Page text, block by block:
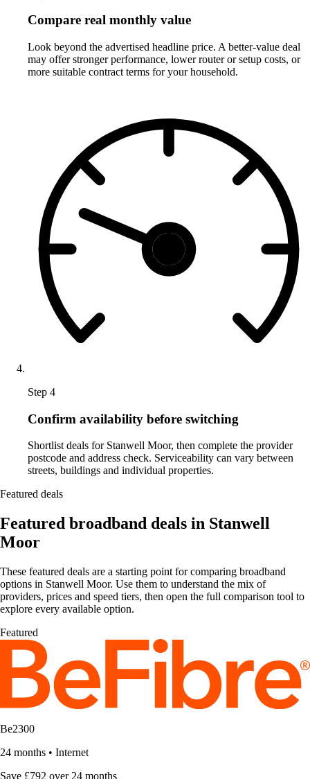
Compare real monthly value
Look beyond the advertised headline price. A better-value deal
may offer stronger performance, lower router or setup costs, or
more suitable contract terms for your household.
Step 4
Confirm availability before switching
Shortlist deals for Stanwell Moor, then complete the provider
postcode and address check. Serviceability can vary between
streets, buildings and individual properties.
Featured deals
Featured broadband deals in Stanwell
Moor
These featured deals are a starting point for comparing broadband
options in Stanwell Moor. Use them to understand the mix of
providers, prices and speed tiers, then open the full comparison tool to
explore every available option.
Featured
Be2300
24 months • Internet
Save £792 over 24 months